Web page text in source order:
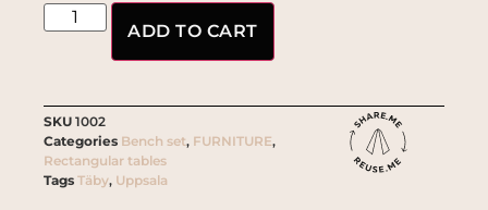
ADD TO CART
SKU 1002
Categories Bench set, FURNITURE,
Rectangular tables
Tags Täby, Uppsala